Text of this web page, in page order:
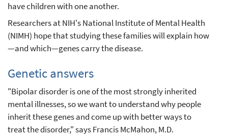
have children with one another.
Researchers at NIH's National Institute of Mental Health
(NIMH) hope that studying these families will explain how
—and which—genes carry the disease.
Genetic answers
"Bipolar disorder is one of the most strongly inherited
mental illnesses, so we want to understand why people
inherit these genes and come up with better ways to
treat the disorder," says Francis McMahon, M.D.